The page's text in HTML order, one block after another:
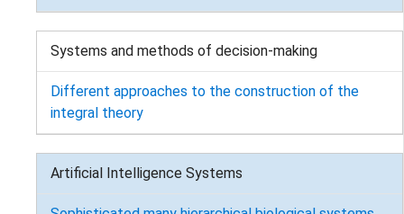
Systems and methods of decision-making
Different approaches to the construction of the
integral theory
Artificial Intelligence Systems